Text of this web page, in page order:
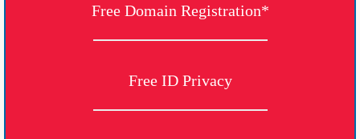
Free Domain Registration*
Free ID Privacy